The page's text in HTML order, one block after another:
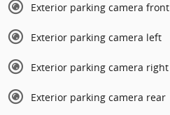
Exterior parking camera front
Exterior parking camera left
Exterior parking camera right
Exterior parking camera rear